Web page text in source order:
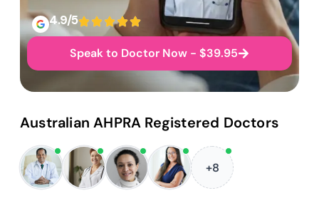
4.9/5
Speak to Doctor Now - $39.95
Australian AHPRA Registered Doctors
+8